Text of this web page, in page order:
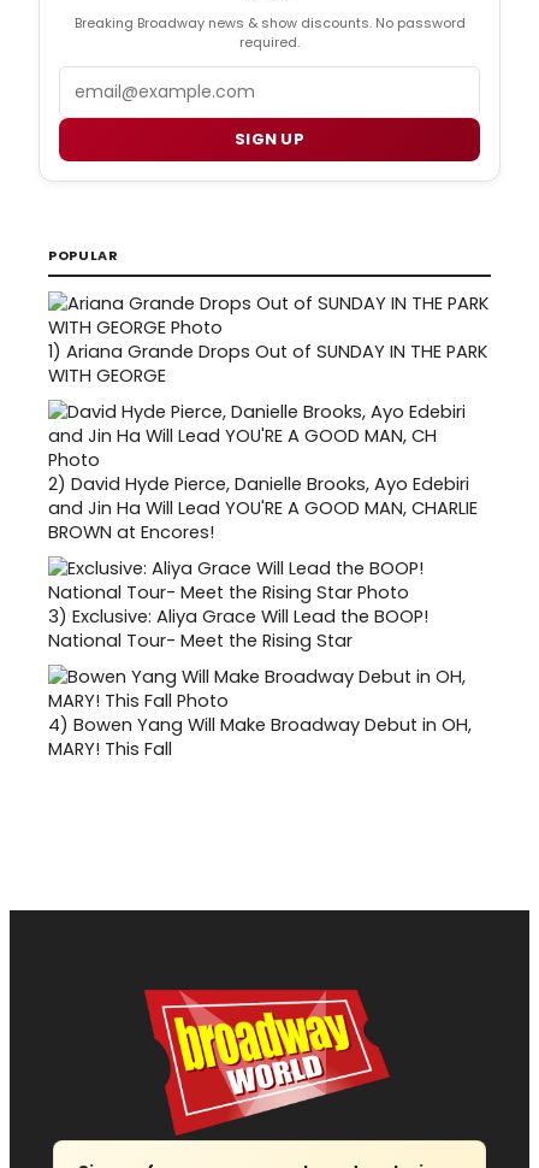
Breaking Broadway news & show discounts. No password
required.
Email
SIGN UP
POPULAR
1) Ariana Grande Drops Out of SUNDAY IN THE PARK
WITH GEORGE
2) David Hyde Pierce, Danielle Brooks, Ayo Edebiri
and Jin Ha Will Lead YOU'RE A GOOD MAN, CHARLIE
BROWN at Encores!
3) Exclusive: Aliya Grace Will Lead the BOOP!
National Tour- Meet the Rising Star
4) Bowen Yang Will Make Broadway Debut in OH,
MARY! This Fall